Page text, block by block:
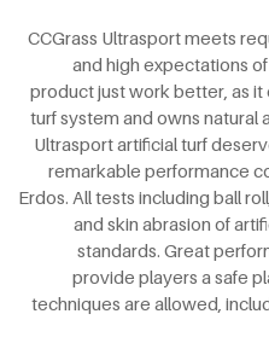
CCGrass Ultrasport meets
and high expectations
product just work better, as
turf system and owns natural
Ultrasport artificial turf
remarkable performance
Erdos. All tests including ball
and skin abrasion of
standards. Great
provide players a safe
techniques are allowed,